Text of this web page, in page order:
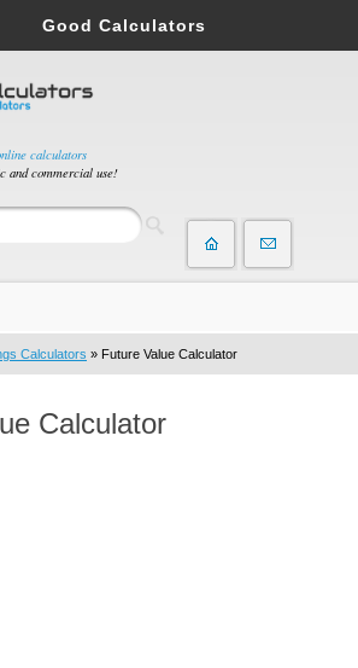
calculators
and commercial use!
Good Calculators
Calculators » Future Value Calculator
Calculator